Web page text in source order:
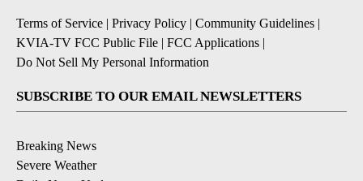
Terms of Service | Privacy Policy | Community Guidelines |
KVIA-TV FCC Public File | FCC Applications |
Do Not Sell My Personal Information
SUBSCRIBE TO OUR EMAIL NEWSLETTERS
Breaking News
Severe Weather